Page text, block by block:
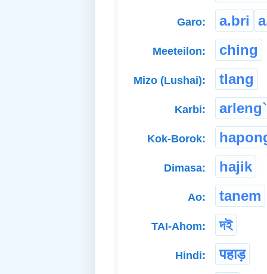
Garo: a.bri
Meeteilon: ching
Mizo (Lushai): tlang
Karbi: arleng`
Kok-Borok:
Dimasa: hajik
Ao: tanem
TAI-Ahom: দই
Hindi: पहाड़